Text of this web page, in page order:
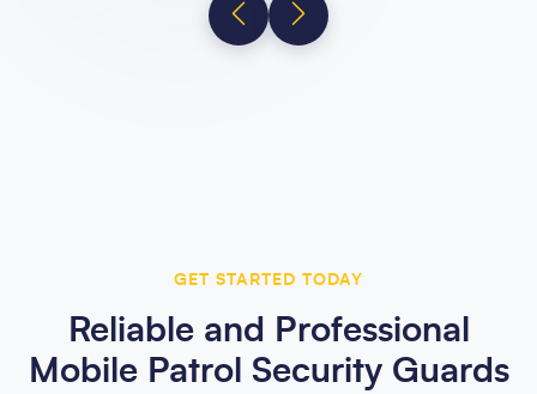
GET STARTED TODAY
Reliable and Professional
Mobile Patrol Security Guards